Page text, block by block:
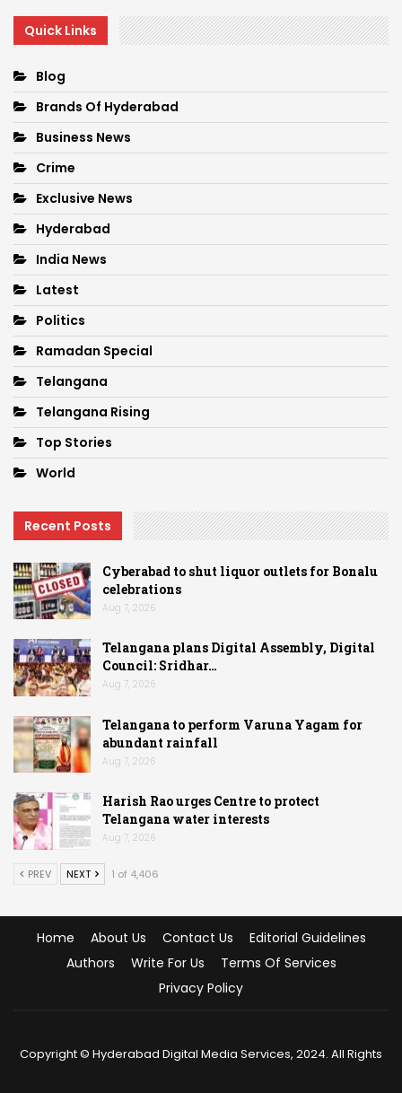
Quick Links
Blog
Brands Of Hyderabad
Business News
Crime
Exclusive News
Hyderabad
India News
Latest
Politics
Ramadan Special
Telangana
Telangana Rising
Top Stories
World
Recent Posts
Cyberabad to shut liquor outlets for Bonalu
celebrations
Aug 7, 2026
Telangana plans Digital Assembly, Digital
Council: Sridhar…
Aug 7, 2026
Telangana to perform Varuna Yagam for
abundant rainfall
Aug 7, 2026
Harish Rao urges Centre to protect
Telangana water interests
Aug 7, 2026
PREV NEXT 1 of 4,406
Home About Us Contact Us
Editorial Guidelines
Authors
Write For Us
Terms Of Services
Privacy Policy
Copyright © Hyderabad Digital Media Services, 2024. All Rights